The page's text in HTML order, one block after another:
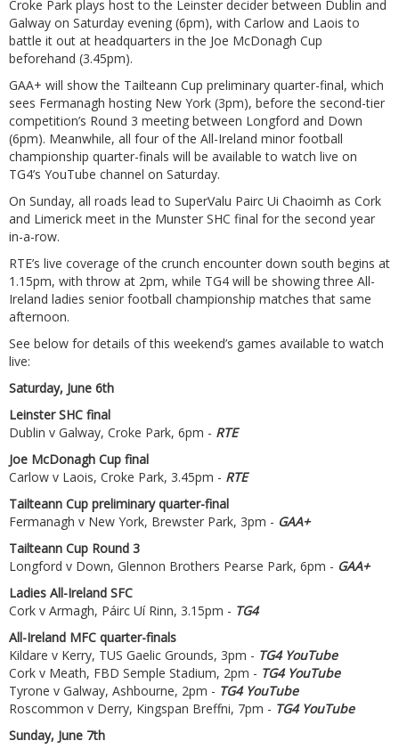
Croke Park plays host to the Leinster decider between Dublin and
Galway on Saturday evening (6pm), with Carlow and Laois to
battle it out at headquarters in the Joe McDonagh Cup
beforehand (3.45pm).
GAA+ will show the Tailteann Cup preliminary quarter-final, which
sees Fermanagh hosting New York (3pm), before the second-tier
competition’s Round 3 meeting between Longford and Down
(6pm). Meanwhile, all four of the All-Ireland minor football
championship quarter-finals will be available to watch live on
TG4’s YouTube channel on Saturday.
On Sunday, all roads lead to SuperValu Pairc Ui Chaoimh as Cork
and Limerick meet in the Munster SHC final for the second year
in-a-row.
RTE’s live coverage of the crunch encounter down south begins at
1.15pm, with throw at 2pm, while TG4 will be showing three All-
Ireland ladies senior football championship matches that same
afternoon.
See below for details of this weekend’s games available to watch
live:
Saturday, June 6th
Leinster SHC final
Dublin v Galway, Croke Park, 6pm - RTE
Joe McDonagh Cup final
Carlow v Laois, Croke Park, 3.45pm - RTE
Tailteann Cup preliminary quarter-final
Fermanagh v New York, Brewster Park, 3pm - GAA+
Tailteann Cup Round 3
Longford v Down, Glennon Brothers Pearse Park, 6pm - GAA+
Ladies All-Ireland SFC
Cork v Armagh, Páirc Uí Rinn, 3.15pm - TG4
All-Ireland MFC quarter-finals
Kildare v Kerry, TUS Gaelic Grounds, 3pm - TG4 YouTube
Cork v Meath, FBD Semple Stadium, 2pm - TG4 YouTube
Tyrone v Galway, Ashbourne, 2pm - TG4 YouTube
Roscommon v Derry, Kingspan Breffni, 7pm - TG4 YouTube
Sunday, June 7th